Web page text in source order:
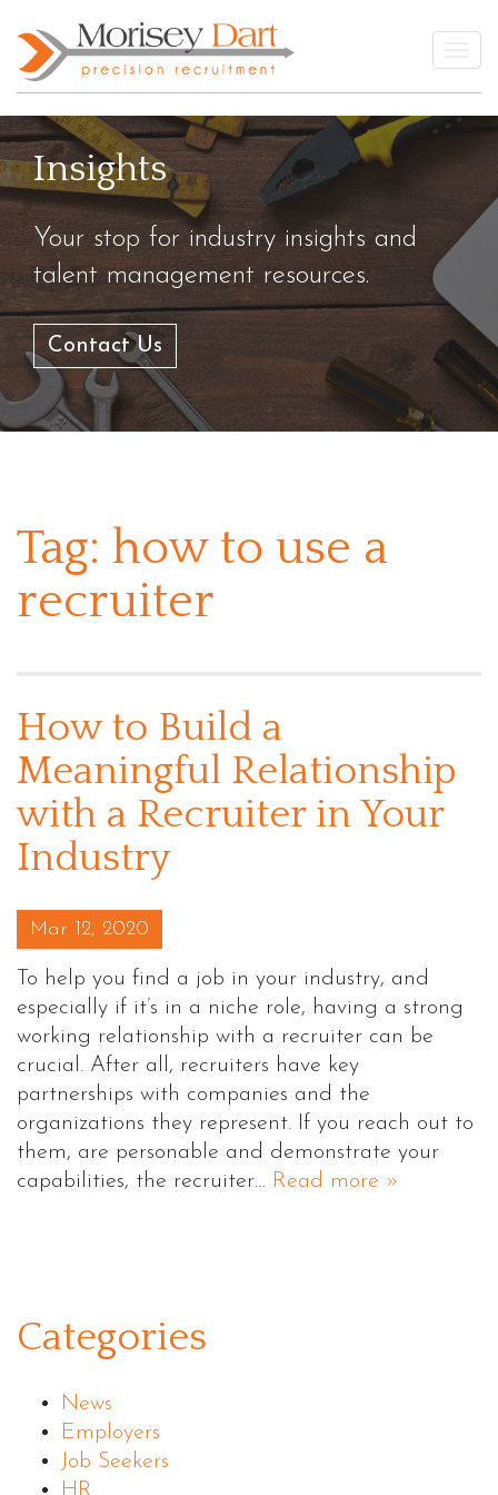
to
content
Insights
Your stop for industry insights and
talent management resources.
Contact Us
Tag: how to use a
recruiter
How to Build a
Meaningful Relationship
with a Recruiter in Your
Industry
Posted on
Mar 12, 2020
To help you find a job in your industry, and
especially if it’s in a niche role, having a strong
working relationship with a recruiter can be
crucial. After all, recruiters have key
partnerships with companies and the
organizations they represent. If you reach out to
them, are personable and demonstrate your
capabilities, the recruiter… Read more »
Categories
News
Employers
Job Seekers
HR